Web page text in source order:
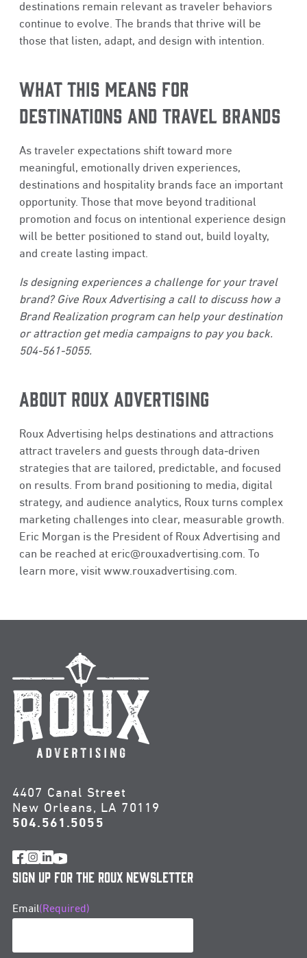
destinations remain relevant as traveler behaviors
continue to evolve. The brands that thrive will be
those that listen, adapt, and design with intention.
WHAT THIS MEANS FOR
DESTINATIONS AND TRAVEL BRANDS
As traveler expectations shift toward more
meaningful, emotionally driven experiences,
destinations and hospitality brands face an important
opportunity. Those that move beyond traditional
promotion and focus on intentional experience design
will be better positioned to stand out, build loyalty,
and create lasting impact.
Is designing experiences a challenge for your travel
brand? Give Roux Advertising a call to discuss how a
Brand Realization program can help your destination
or attraction get media campaigns to pay you back.
504-561-5055.
ABOUT ROUX ADVERTISING
Roux Advertising helps destinations and attractions
attract travelers and guests through data‑driven
strategies that are tailored, predictable, and focused
on results. From brand positioning to media, digital
strategy, and audience analytics, Roux turns complex
marketing challenges into clear, measurable growth.
Eric Morgan is the President of Roux Advertising and
can be reached at eric@rouxadvertising.com . To
learn more, visit www.rouxadvertising.com
4407 Canal Street
New Orleans, LA 70119
504.561.5055
Sign Up for the Roux Newsletter
Email(Required)